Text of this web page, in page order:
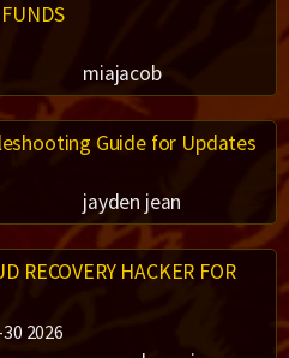
miajacob
Guide for Updates
jayden jean
RECOVERY HACKER FOR
2026